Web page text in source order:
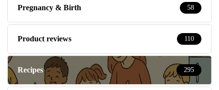
Pregnancy & Birth 58
Product reviews 110
Recipes 295